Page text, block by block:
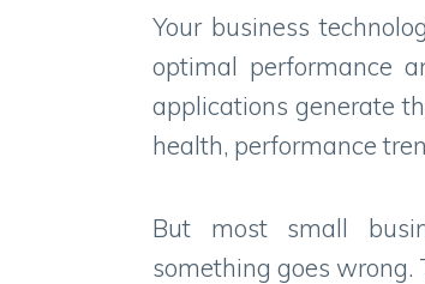
Your business
optimal performance
applications generate
health, performance
But most small
something goes wrong.